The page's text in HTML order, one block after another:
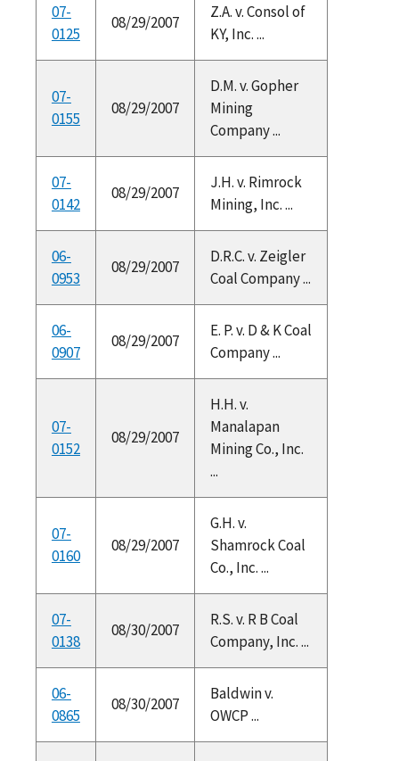
07-
0125
08/29/2007
Z.A. v. Consol of
KY, Inc. ...
07-
0155
08/29/2007
D.M. v. Gopher
Mining
Company ...
07-
0142
08/29/2007
J.H. v. Rimrock
Mining, Inc. ...
06-
0953
08/29/2007
D.R.C. v. Zeigler
Coal Company ...
06-
0907
08/29/2007
E. P. v. D & K Coal
Company ...
07-
0152
08/29/2007
H.H. v.
Manalapan
Mining Co., Inc.
...
07-
0160
08/29/2007
G.H. v.
Shamrock Coal
Co., Inc. ...
07-
0138
08/30/2007
R.S. v. R B Coal
Company, Inc. ...
06-
0865
08/30/2007
Baldwin v.
OWCP ...